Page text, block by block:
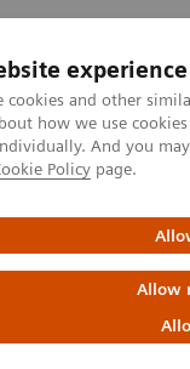
experience
cookies and other
how we use
And you
Policy page.
Allow
state-